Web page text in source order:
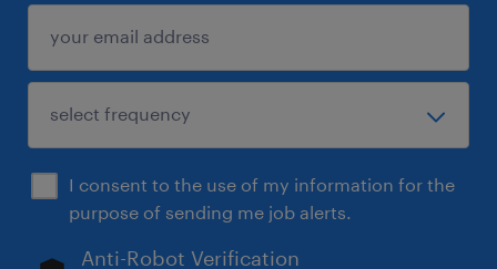
I consent to the use of my information for the
purpose of sending me job alerts.
Anti-Robot Verification